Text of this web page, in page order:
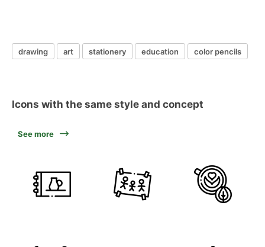
drawing art stationery education color pencils
Icons with the same style and concept
See more